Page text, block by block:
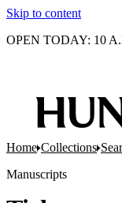
Skip to content
OPEN TODAY: 10
Home Collections
Manuscripts